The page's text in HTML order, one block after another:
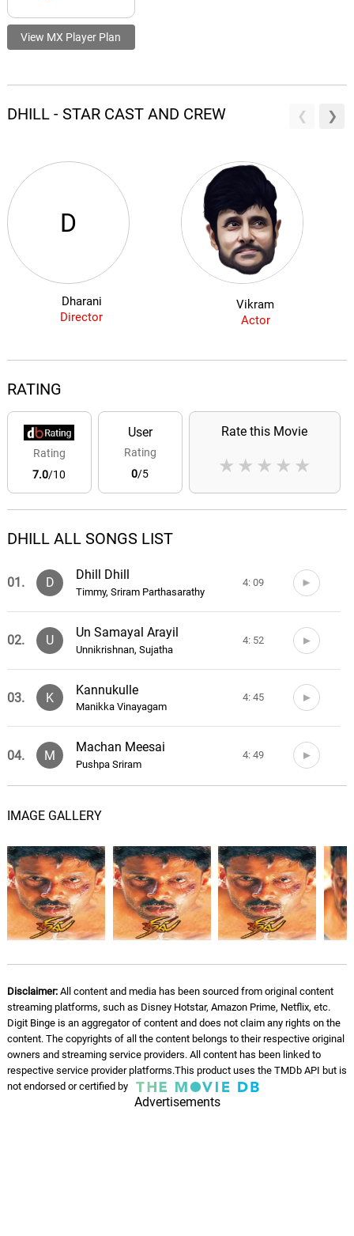
View MX Player Plan
DHILL - STAR CAST AND CREW
D
Dharani
Director
Vikram
Actor
RATING
Rating
7.0/10
User
Rating
0/5
Rate this Movie
★
★
★
★
★
DHILL ALL SONGS LIST
01. D
Dhill Dhill
Timmy, Sriram Parthasarathy
4: 09
02. U
Un Samayal Arayil
Unnikrishnan, Sujatha
4: 52
03. K
Kannukulle
Manikka Vinayagam
4: 45
04. M
Machan Meesai
Pushpa Sriram
4: 49
05. O
Tippu, K. S. Chithra, Karthik
IMAGE GALLERY
Disclaimer:All content and media has been sourced from original content
streaming platforms, such as Disney Hotstar, Amazon Prime, Netflix, etc.
Digit Binge is an aggregator of content and does not claim any rights on the
content. The copyrights of all the content belongs to their respective original
owners and streaming service providers. All content has been linked to
respective service provider platforms.This product uses the TMDb API but is
not endorsed or certified by
Advertisements